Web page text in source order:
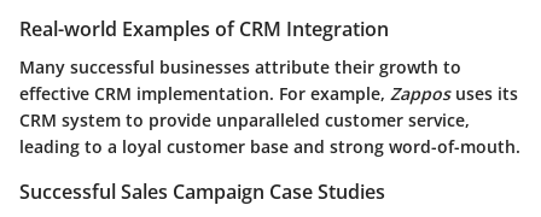
Real-world Examples of CRM Integration
Many successful businesses attribute their growth to
effective CRM implementation. For example, Zapposuses its
CRM system to provide unparalleled customer service,
leading to a loyal customer base and strong word-of-mouth.
Successful Sales Campaign Case Studies